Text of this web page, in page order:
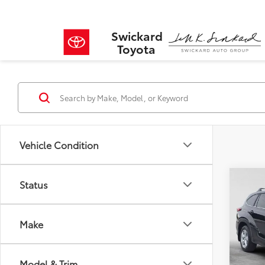
Swickard
Toyota
Vehicle Condition
Status
Make
2023
LE
VIN:
Retail